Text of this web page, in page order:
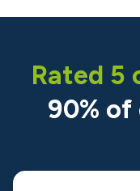
Agricultural
Agricultural
Learn More